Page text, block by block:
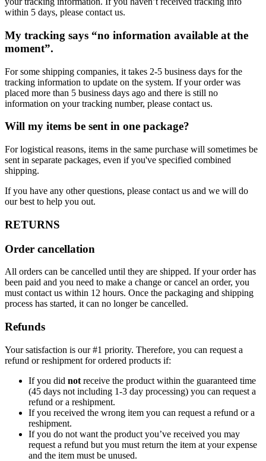
within 5 days, please contact us.
My tracking says “no information available at the
moment”.
For some shipping companies, it takes 2-5 business days for the
tracking information to update on the system. If your order was
placed more than 5 business days ago and there is still no
information on your tracking number, please contact us.
Will my items be sent in one package?
For logistical reasons, items in the same purchase will sometimes be
sent in separate packages, even if you've specified combined
shipping.
If you have any other questions, please contact us and we will do
our best to help you out.
RETURNS
Order cancellation
All orders can be cancelled until they are shipped. If your order has
been paid and you need to make a change or cancel an order, you
must contact us within 12 hours. Once the packaging and shipping
process has started, it can no longer be cancelled.
Refunds
Your satisfaction is our #1 priority. Therefore, you can request a
refund or reshipment for ordered products if:
If you did not receive the product within the guaranteed time
(45 days not including 1-3 day processing) you can request a
refund or a reshipment.
If you received the wrong item you can request a refund or a
reshipment.
If you do not want the product you’ve received you may
request a refund but you must return the item at your expense
and the item must be unused.